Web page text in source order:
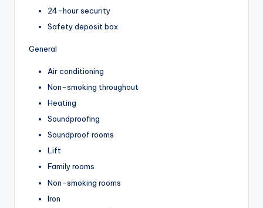
24-hour security
Safety deposit box
General
Air conditioning
Non-smoking throughout
Heating
Soundproofing
Soundproof rooms
Lift
Family rooms
Non-smoking rooms
Iron